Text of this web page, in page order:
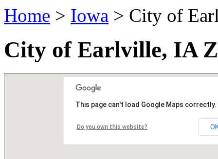
Home > Iowa > City of
City of Earlville, IA
This page can't load Google Maps correctly.
Do you own this website?